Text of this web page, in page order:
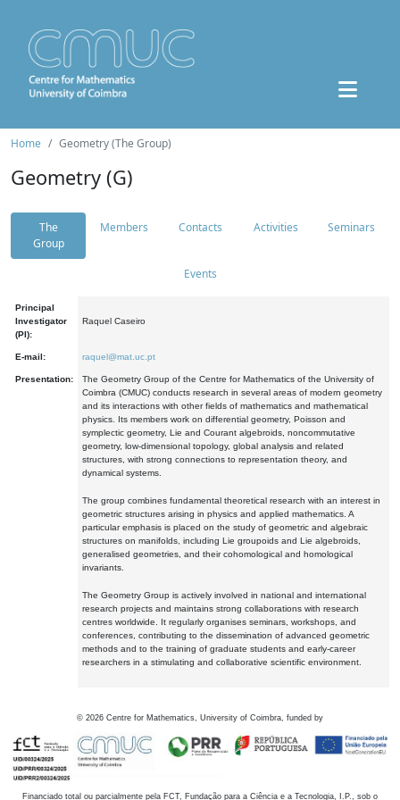
Home Geometry (The Group)
Geometry (G)
The
Group
Members Contacts Activities Seminars
Events
Principal
Investigator
(PI):
Raquel Caseiro
E-mail: raquel@mat.uc.pt
Presentation:
The Geometry Group of the Centre for Mathematics of the University of
Coimbra (CMUC) conducts research in several areas of modern geometry
and its interactions with other fields of mathematics and mathematical
physics. Its members work on differential geometry, Poisson and
symplectic geometry, Lie and Courant algebroids, noncommutative
geometry, low-dimensional topology, global analysis and related
structures, with strong connections to representation theory, and
dynamical systems.
The group combines fundamental theoretical research with an interest in
geometric structures arising in physics and applied mathematics. A
particular emphasis is placed on the study of geometric and algebraic
structures on manifolds, including Lie groupoids and Lie algebroids,
generalised geometries, and their cohomological and homological
invariants.
The Geometry Group is actively involved in national and international
research projects and maintains strong collaborations with research
centres worldwide. It regularly organises seminars, workshops, and
conferences, contributing to the dissemination of advanced geometric
methods and to the training of graduate students and early-career
researchers in a stimulating and collaborative scientific environment.
© 2026 Centre for Mathematics, University of Coimbra, funded by
Financiado total ou parcialmente pela FCT, Fundação para a Ciência e a Tecnologia, I.P., sob o